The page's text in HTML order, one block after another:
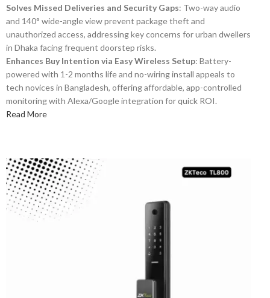
Solves Missed Deliveries and Security Gaps: Two-way audio
and 140° wide-angle view prevent package theft and
unauthorized access, addressing key concerns for urban dwellers
in Dhaka facing frequent doorstep risks.
Enhances Buy Intention via Easy Wireless Setup: Battery-
powered with 1-2 months life and no-wiring install appeals to
tech novices in Bangladesh, offering affordable, app-controlled
monitoring with Alexa/Google integration for quick ROI.
Read More